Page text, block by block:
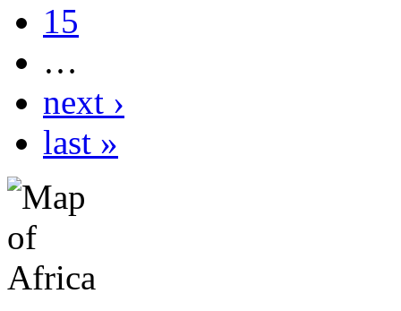
15
…
next ›
last »